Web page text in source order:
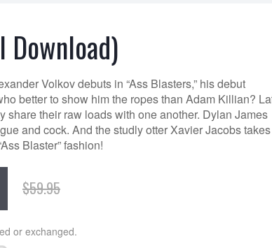
Volkov debuts in “Ass Blasters,” his debut
better to show him the ropes than Adam Killian?
their raw loads with one another. Dylan James
and cock. And the studly otter Xavier Jacobs takes
Blaster” fashion!
$59.95
or exchanged.